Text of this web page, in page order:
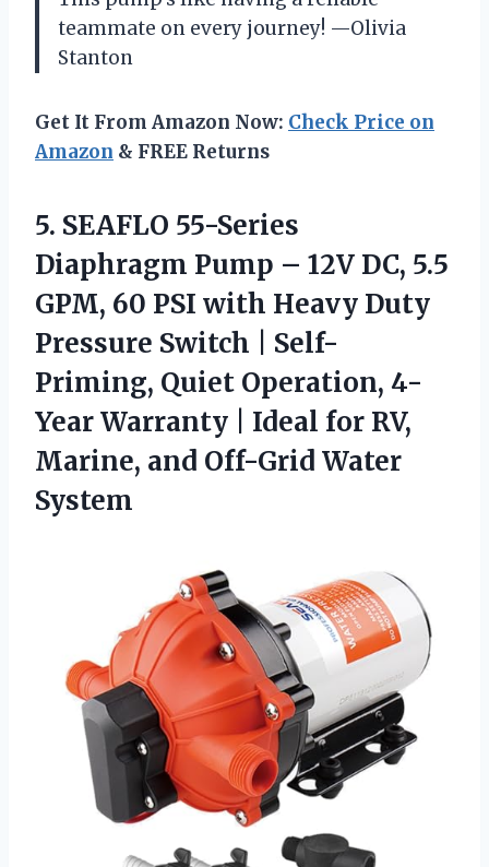
teammate on every journey! —Olivia
Stanton
Get It From Amazon Now: Check Price on
Amazon & FREE Returns
5. SEAFLO 55-Series
Diaphragm Pump – 12V DC, 5.5
GPM, 60 PSI with Heavy Duty
Pressure Switch | Self-
Priming, Quiet Operation, 4-
Year Warranty | Ideal for RV,
Marine, and Off-Grid Water
System